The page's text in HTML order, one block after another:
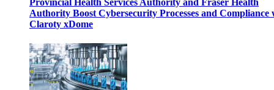
Provincial Health Services Authority and Fraser Health
Authority Boost Cybersecurity Processes and Compliance
Claroty xDome